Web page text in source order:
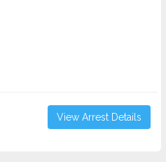
View Arrest Details